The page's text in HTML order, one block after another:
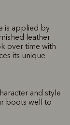
is applied by
leather
over time with
its unique
and style
boots well to